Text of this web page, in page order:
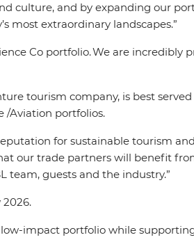
culture, and by expanding our
most extraordinary landscapes.”
Co portfolio. We are incredibly
tourism company, is best
/Aviation portfolios.
for sustainable tourism
our trade partners will benefit
team, guests and the industry.”
impact portfolio while